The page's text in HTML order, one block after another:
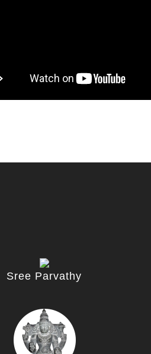
Sree Parvathy